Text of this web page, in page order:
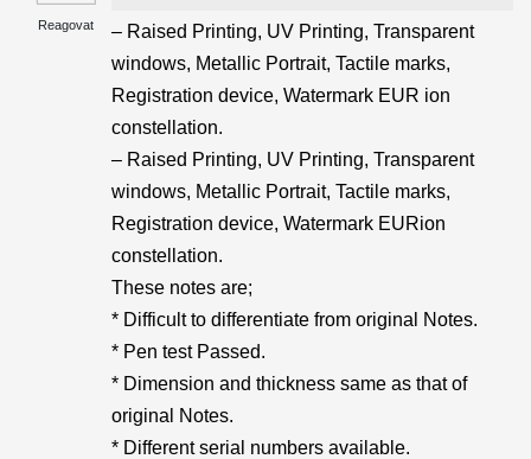
Reagovat
– Raised Printing, UV Printing, Transparent
windows, Metallic Portrait, Tactile marks,
Registration device, Watermark EUR ion
constellation.
– Raised Printing, UV Printing, Transparent
windows, Metallic Portrait, Tactile marks,
Registration device, Watermark EURion
constellation.
These notes are;
* Difficult to differentiate from original Notes.
* Pen test Passed.
* Dimension and thickness same as that of
original Notes.
* Different serial numbers available.